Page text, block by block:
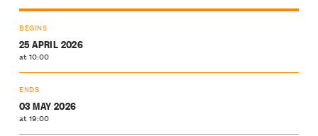
BEGINS
25 APRIL 2026
at 10:00
ENDS
03 MAY 2026
at 19:00